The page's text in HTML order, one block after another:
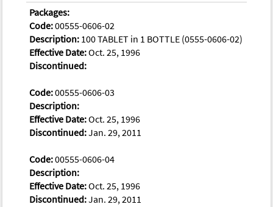
Packages:
Code:00555-0606-02
Description: 100 TABLET in 1 BOTTLE (0555-0606-02)
Effective Date:Oct. 25, 1996
Discontinued:
Code:00555-0606-03
Description:
Effective Date:Oct. 25, 1996
Discontinued:Jan. 29, 2011
Code:00555-0606-04
Description:
Effective Date:Oct. 25, 1996
Discontinued:Jan. 29, 2011